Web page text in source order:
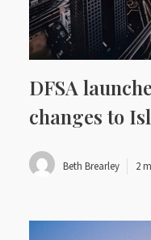
DFSA
changes to
Beth Brearley 2